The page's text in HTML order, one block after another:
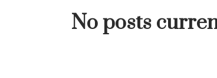
MORTGAGE MINUTE
JUST LISTED TO LOVED
No posts